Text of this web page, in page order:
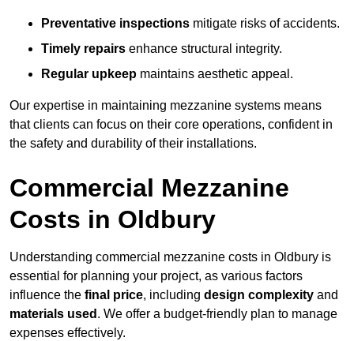
Preventative inspections mitigate risks of accidents.
Timely repairs enhance structural integrity.
Regular upkeep maintains aesthetic appeal.
Our expertise in maintaining mezzanine systems means
that clients can focus on their core operations, confident in
the safety and durability of their installations.
Commercial Mezzanine
Costs in Oldbury
Understanding commercial mezzanine costs in Oldbury is
essential for planning your project, as various factors
influence the final price, including design complexity and
materials used . We offer a budget-friendly plan to manage
expenses effectively.